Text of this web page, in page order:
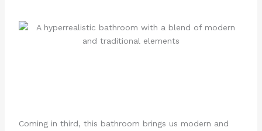
Coming in third, this bathroom brings us modern and